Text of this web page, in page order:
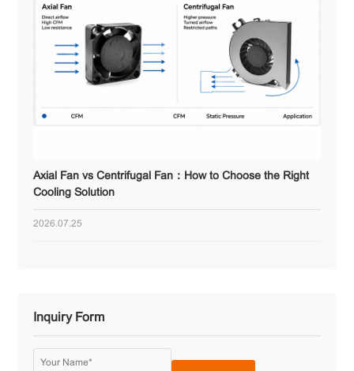
Axial Fan vs Centrifugal Fan：How to Choose the Right
Cooling Solution
2026.07.25
Inquiry Form